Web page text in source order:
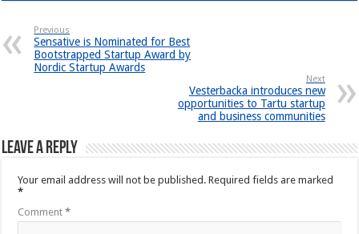
Previous
Sensative is Nominated for Best
Bootstrapped Startup Award by
Nordic Startup Awards
Next
Vesterbacka introduces new
opportunities to Tartu startup
and business communities
Leave a Reply
Your email address will not be published. Required fields are marked
*
Comment*